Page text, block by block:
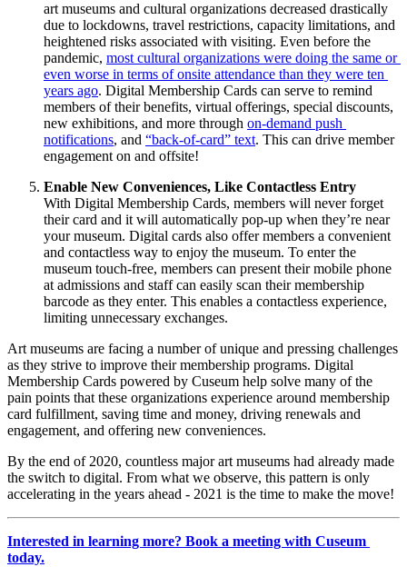
art museums and cultural organizations decreased drastically
due to lockdowns, travel restrictions, capacity limitations, and
heightened risks associated with visiting. Even before the
pandemic, most cultural organizations were doing the same or
even worse in terms of onsite attendance than they were ten
years ago. Digital Membership Cards can serve to remind
members of their benefits, virtual offerings, special discounts,
new exhibitions, and more through on-demand push
notifications, and “back-of-card” text. This can drive member
engagement on and offsite!
Enable New Conveniences, Like Contactless Entry
With Digital Membership Cards, members will never forget
their card and it will automatically pop-up when they’re near
your museum. Digital cards also offer members a convenient
and contactless way to enjoy the museum. To enter the
museum touch-free, members can present their mobile phone
at admissions and staff can easily scan their membership
barcode as they enter. This enables a contactless experience,
limiting unnecessary exchanges.
Art museums are facing a number of unique and pressing challenges
as they strive to improve their membership programs. Digital
Membership Cards powered by Cuseum help solve many of the
pain points that these organizations experience around membership
card fulfillment, saving time and money, driving renewals and
engagement, and offering new conveniences.
By the end of 2020, countless major art museums had already made
the switch to digital. From what we observe, this pattern is only
accelerating in the years ahead - 2021 is the time to make the move!
Interested in learning more? Book a meeting with Cuseum
today.